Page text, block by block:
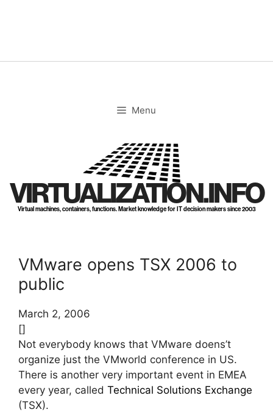
Menu
VIRTUALIZATION.INFO
Virtual machines, containers, functions. Market knowledge for IT decision makers since 2003
VMware opens TSX 2006 to
public
March 2, 2006
[]
Not everybody knows that VMware doens’t
organize just the VMworld conference in US.
There is another very important event in EMEA
every year, called Technical Solutions Exchange
(TSX).